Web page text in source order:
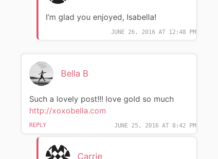
JUNE 26, 2016 AT 12:48 PM
I’m glad you enjoyed, Isabella!
Bella B
JUNE 25, 2016 AT 8:42 PM
Such a lovely post!!! love gold so much
http://xoxobella.com
REPLY
Carrie